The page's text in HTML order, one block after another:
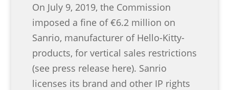
On July 9, 2019, the Commission
imposed a fine of €6.2 million on
Sanrio, manufacturer of Hello-Kitty-
products, for vertical sales restrictions
(see press release here). Sanrio
licenses its brand and other IP rights